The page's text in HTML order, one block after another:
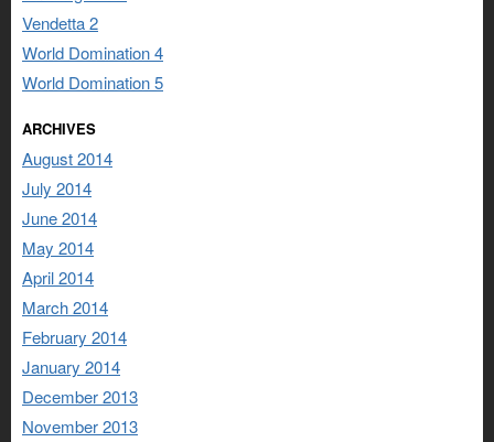
Vendetta 2
World Domination 4
World Domination 5
ARCHIVES
August 2014
July 2014
June 2014
May 2014
April 2014
March 2014
February 2014
January 2014
December 2013
November 2013